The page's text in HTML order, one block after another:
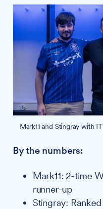
Mark11 and Stingray with
By the numbers:
Mark11: 2-time
runner-up
Stingray: